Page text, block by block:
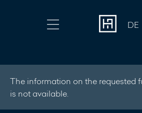
DE
The information on the requested
is not available.